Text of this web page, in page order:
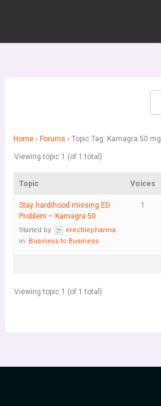
Home › Forums › Topic Tag: Kamagra 50 mg
Viewing topic 1 (of 1 total)
Topic Voices
Stay hardihood missing ED
Problem – Kamagra 50
Started by:
erectilepharma
in: Business to Business
1
Viewing topic 1 (of 1 total)